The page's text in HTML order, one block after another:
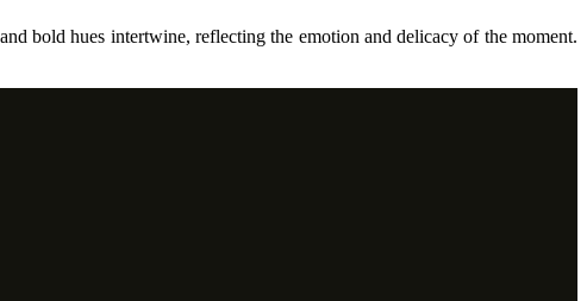
bold hues intertwine, reflecting the emotion and delicacy of the moment.